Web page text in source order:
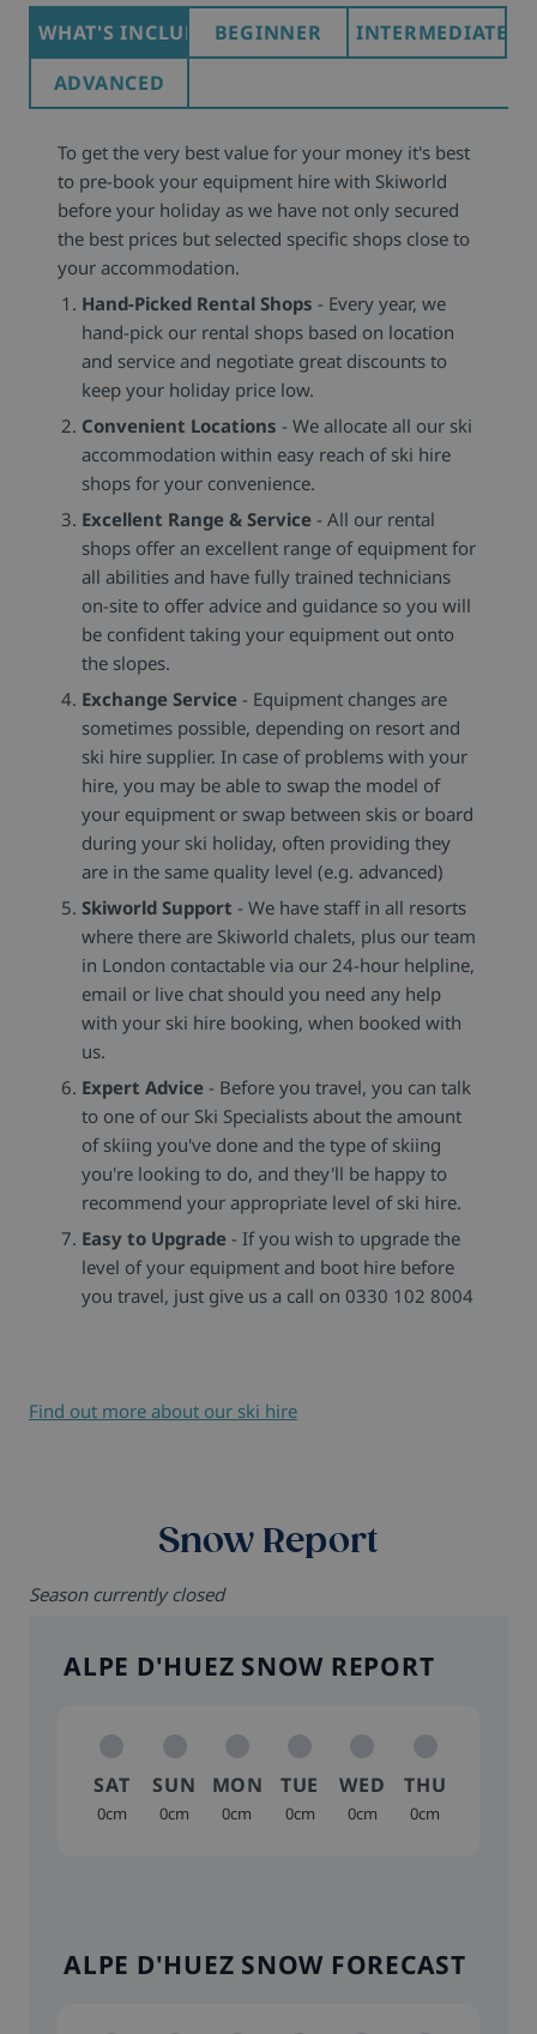
WHAT'S INCLUDEDBEGINNER
INTERMEDIATE
ADVANCED
To get the very best value for your money it's best
to pre-book your equipment hire with Skiworld
before your holiday as we have not only secured
the best prices but selected specific shops close to
your accommodation.
Hand-Picked Rental Shops - Every year, we
hand-pick our rental shops based on location
and service and negotiate great discounts to
keep your holiday price low.
Convenient Locations - We allocate all our ski
accommodation within easy reach of ski hire
shops for your convenience.
Excellent Range & Service - All our rental
shops offer an excellent range of equipment for
all abilities and have fully trained technicians
on-site to offer advice and guidance so you will
be confident taking your equipment out onto
the slopes.
Exchange Service - Equipment changes are
sometimes possible, depending on resort and
ski hire supplier. In case of problems with your
hire, you may be able to swap the model of
your equipment or swap between skis or board
during your ski holiday, often providing they
are in the same quality level (e.g. advanced)
Skiworld Support - We have staff in all resorts
where there are Skiworld chalets, plus our team
in London contactable via our 24-hour helpline,
email or live chat should you need any help
with your ski hire booking, when booked with
us.
Expert Advice - Before you travel, you can talk
to one of our Ski Specialists about the amount
of skiing you've done and the type of skiing
you're looking to do, and they'll be happy to
recommend your appropriate level of ski hire.
Easy to Upgrade - If you wish to upgrade the
level of your equipment and boot hire before
you travel, just give us a call on 0330 102 8004
Find out more about our ski hire
Snow Report
Season currently closed
ALPE D'HUEZ SNOW REPORT
SAT
0cm
SUN
0cm
MON
0cm
TUE
0cm
WED
0cm
THU
0cm
ALPE D'HUEZ SNOW FORECAST